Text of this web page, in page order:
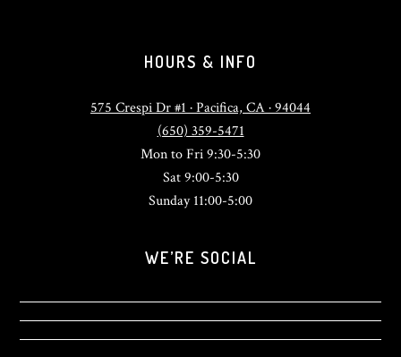
HOURS & INFO
575 Crespi Dr #1 · Pacifica, CA · 94044
(650) 359-5471
Mon to Fri 9:30-5:30
Sat 9:00-5:30
Sunday 11:00-5:00
WE’RE SOCIAL
View
sonlightsurf’s
View
SonlightSurf’s
View